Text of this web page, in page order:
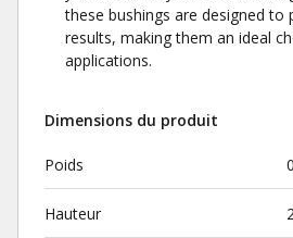
these bushings are designed to
results, making them an ideal
applications.
Dimensions du produit
Poids
Hauteur